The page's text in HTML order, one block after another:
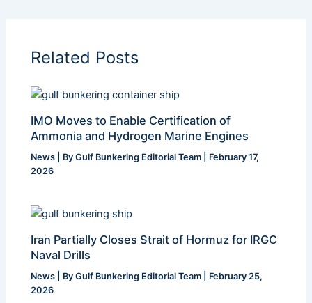
Related Posts
IMO Moves to Enable Certification of
Ammonia and Hydrogen Marine Engines
News | ByGulf Bunkering Editorial Team
February 17,
2026
Iran Partially Closes Strait of Hormuz for IRGC
Naval Drills
News | ByGulf Bunkering Editorial Team
February 25,
2026